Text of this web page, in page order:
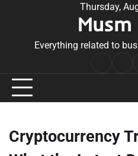
Thursday,
Everything related to
Cryptocurrency